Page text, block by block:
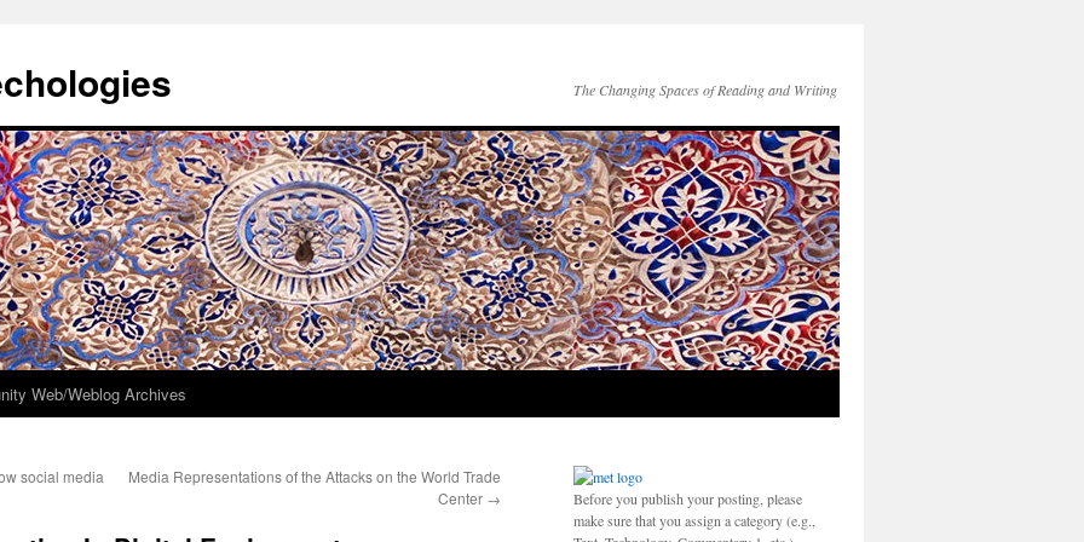
The Changing Spaces of Reading and Writing
Web/Weblog Archives
social media
Media Representations of the Attacks on the World Trade
Center →
Before you publish your posting, please
make sure that you assign a category (e.g.,